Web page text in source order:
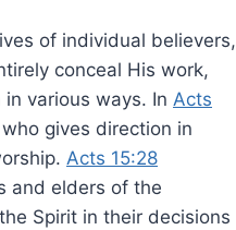
of individual believers,
conceal His work,
various ways. In Acts
gives direction in
Acts 15:28
and elders of the
Spirit in their decisions